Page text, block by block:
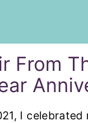
From
I celebrated